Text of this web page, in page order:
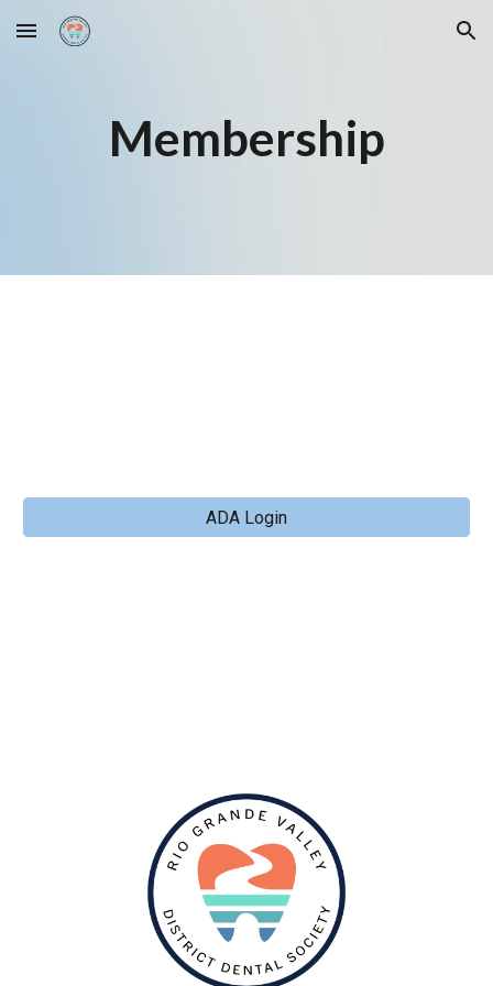
Skip to main content Skip to navigation
Membership
ADA Login